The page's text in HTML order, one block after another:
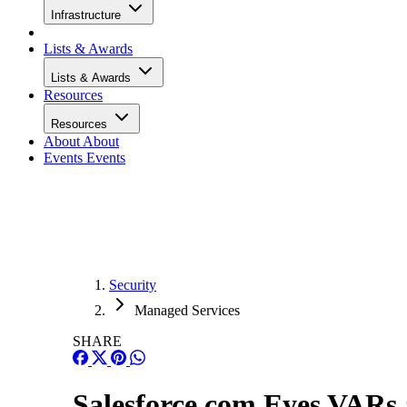
Infrastructure
Lists & Awards
Lists & Awards
Resources
Resources
About About
Events Events
Security
Managed Services
SHARE